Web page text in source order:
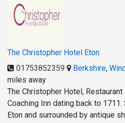
The Christopher Hotel Eton
01753852359
Berkshire,
miles away
The Christopher Hotel,
Coaching Inn dating back to
Eton and surrounded by antique